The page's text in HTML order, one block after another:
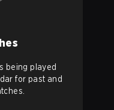
being played
for past and